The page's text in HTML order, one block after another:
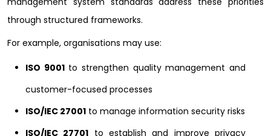
through structured frameworks.
For example, organisations may use:
ISO 9001to strengthen quality management and
customer-focused processes
ISO/IEC 27001 to manage information security risks
ISO/IEC 27701 to establish and improve privacy